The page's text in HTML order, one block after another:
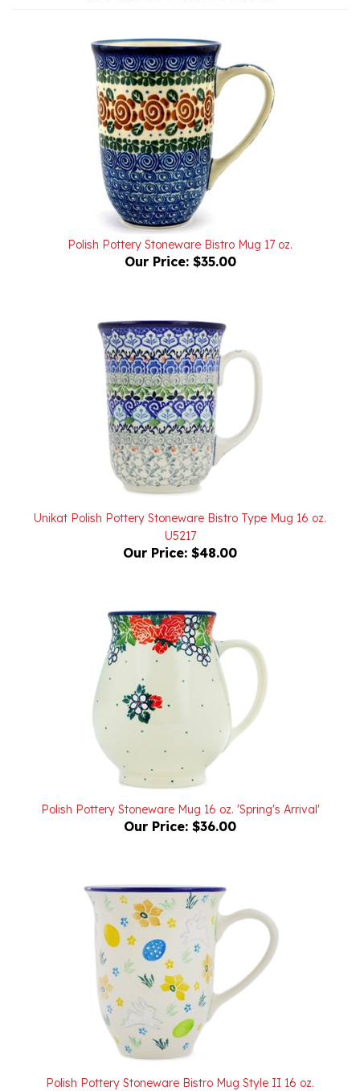
Polish Pottery Stoneware Bistro Mug 17 oz.
Our Price: $35.00
Unikat Polish Pottery Stoneware Bistro Type Mug 16 oz.
Our Price:$48.00
Polish Pottery Stoneware Mug 16 oz. 'Spring's Arrival'
Our Price: $36.00
Polish Pottery Stoneware Bistro Mug Style II 16 oz.
Our Price:$36.00